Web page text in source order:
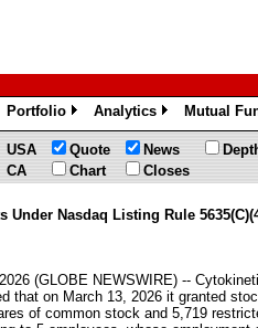
Portfolio
»
Analytics
»
Mutual
USA
CA
Quote
Chart
News
Closes
Nasdaq Listing Rule
(GLOBE NEWSWIRE) --
that on March 13, 2026 it granted
of common stock and 5,719